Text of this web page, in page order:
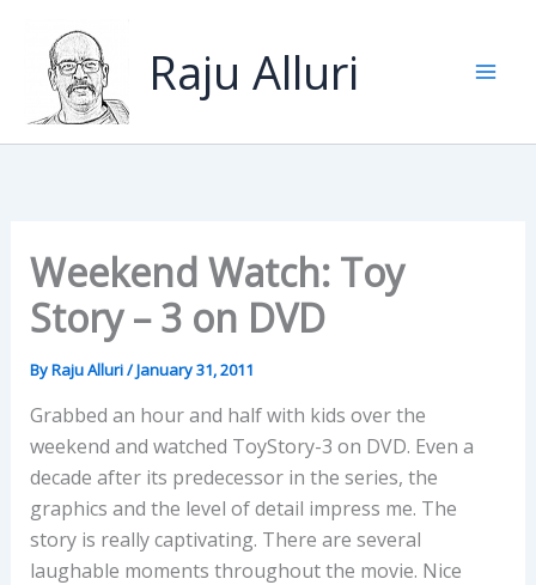
content
Raju Alluri
Weekend Watch: Toy
Story – 3 on DVD
ByRaju Alluri/January 31, 2011
Grabbed an hour and half with kids over the
weekend and watched ToyStory-3 on DVD. Even a
decade after its predecessor in the series, the
graphics and the level of detail impress me. The
story is really captivating. There are several
laughable moments throughout the movie. Nice